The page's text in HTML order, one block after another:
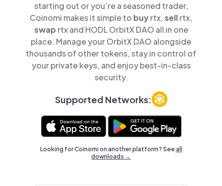
starting out or you’re a seasoned trader,
Coinomi makes it simple to buyrtx,sellrtx,
swap rtx and HODL OrbitX DAO all in one
place. Manage your OrbitX DAO alongside
thousands of other tokens, stay in control of
your private keys, and enjoy best-in-class
security.
Supported Networks:
Looking for Coinomi on another platform? Seeall
downloads →